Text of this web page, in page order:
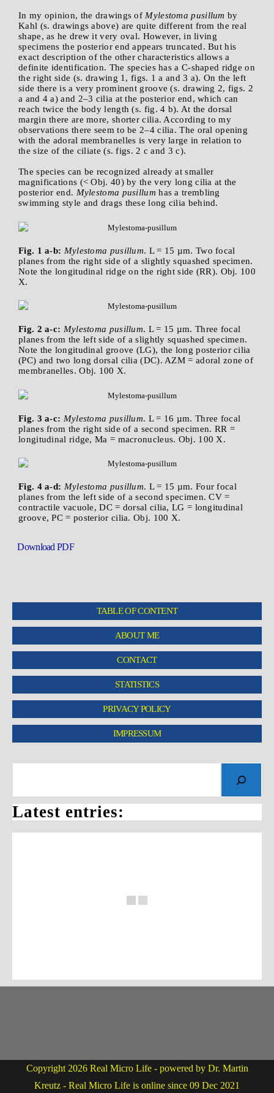
In my opinion, the drawings of Mylestoma pusillum by
Kahl (s. drawings above) are quite different from the real
shape, as he drew it very oval. However, in living
specimens the posterior end appears truncated. But his
exact description of the other characteristics allows a
definite identification. The species has a C-shaped ridge on
the right side (s. drawing 1, figs. 1 a and 3 a). On the left
side there is a very prominent groove (s. drawing 2, figs. 2
a and 4 a) and 2–3 cilia at the posterior end, which can
reach twice the body length (s. fig. 4 b). At the dorsal
margin there are more, shorter cilia. According to my
observations there seem to be 2–4 cilia. The oral opening
with the adoral membranelles is very large in relation to
the size of the ciliate (s. figs. 2 c and 3 c).
The species can be recognized already at smaller
magnifications (< Obj. 40) by the very long cilia at the
posterior end. Mylestoma pusillum has a trembling
swimming style and drags these long cilia behind.
Fig. 1 a-b: Mylestoma pusillum. L = 15 µm. Two focal
planes from the right side of a slightly squashed specimen.
Note the longitudinal ridge on the right side (RR). Obj. 100
X.
Fig. 2 a-c: Mylestoma pusillum. L = 15 µm. Three focal
planes from the left side of a slightly squashed specimen.
Note the longitudinal groove (LG), the long posterior cilia
(PC) and two long dorsal cilia (DC). AZM = adoral zone of
membranelles. Obj. 100 X.
Fig. 3 a-c: Mylestoma pusillum. L = 16 µm. Three focal
planes from the right side of a second specimen. RR =
longitudinal ridge, Ma = macronucleus. Obj. 100 X.
Fig. 4 a-d: Mylestoma pusillum. L = 15 µm. Four focal
planes from the left side of a second specimen. CV =
contractile vacuole, DC = dorsal cilia, LG = longitudinal
groove, PC = posterior cilia. Obj. 100 X.
Download PDF
TABLE OF CONTENT
ABOUT ME
CONTACT
STATISTICS
PRIVACY POLICY
IMPRESSUM
Latest entries:
Copyright 2026 Real Micro Life - powered by Dr. Martin
Kreutz - Real Micro Life is online since 09 Dec 2021